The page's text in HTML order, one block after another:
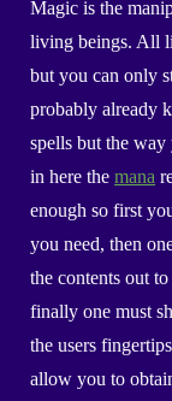
Magic is the
living beings. All
but you can only
probably already
spells but the
in here themana
enough so first
you need, then
the contents out
finally one must
the users
allow you to